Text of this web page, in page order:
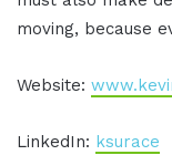
moving, because
Website:
LinkedIn: ksurace